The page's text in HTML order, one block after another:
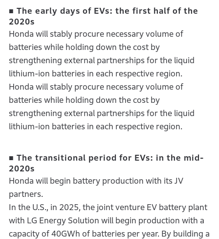
■ The early days of EVs: the first half of the
2020s
Honda will stably procure necessary volume of
batteries while holding down the cost by
strengthening external partnerships for the liquid
lithium-ion batteries in each respective region.
Honda will stably procure necessary volume of
batteries while holding down the cost by
strengthening external partnerships for the liquid
lithium-ion batteries in each respective region.
■ The transitional period for EVs: in the mid-
2020s
Honda will begin battery production with its JV
partners.
In the U.S., in 2025, the joint venture EV battery plant
with LG Energy Solution will begin production with a
capacity of 40GWh of batteries per year. By building a